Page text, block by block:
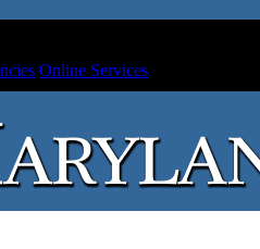
Online Services